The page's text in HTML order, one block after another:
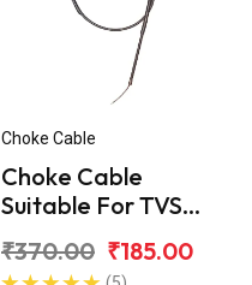
Choke Cable
Choke Cable
Suitable For TVS
Comfort
₹370.00 ₹185.00